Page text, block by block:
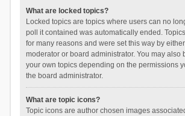
What are locked topics?
Locked topics are topics where users can no
poll it contained was automatically ended.
for many reasons and were set this way by
moderator or board administrator. You may also
your own topics depending on the permissions
the board administrator.
What are topic icons?
Topic icons are author chosen images